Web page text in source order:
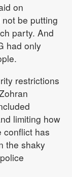
on
be putting
party. And
had only
restrictions
limiting how
conflict has
the shaky